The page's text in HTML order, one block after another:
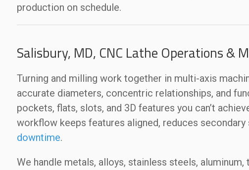
production on schedule.
Salisbury, MD, CNC Lathe Operations &
Turning and milling work together in multi-axis
accurate diameters, concentric relationships, and
pockets, flats, slots, and 3D features you can’t
workflow keeps features aligned, reduces secondary
downtime.
We handle metals, alloys, stainless steels,